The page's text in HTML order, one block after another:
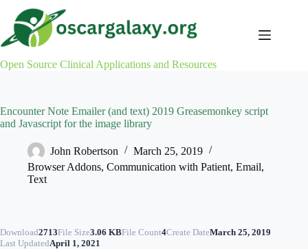
content
Open Source Clinical Applications and Resources
Encounter Note Emailer (and text) 2019 Greasemonkey script
and Javascript for the image library
John Robertson
March 25, 2019
Browser Addons, Communication with Patient, Email,
Text
Download2713File Size3.06 KBFile Count4Create DateMarch 25, 2019
Last UpdatedApril 1, 2021